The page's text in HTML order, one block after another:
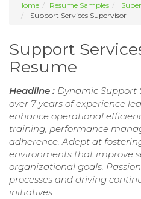
Home Resume Samples
Support Services Supervisor
Support
Resume
Headline : Dynamic Support
over 7 years of experience
enhance operational
training, performance
adherence. Adept at
environments that improve
organizational goals.
processes and driving
initiatives.